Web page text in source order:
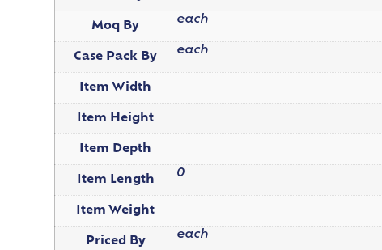
Moq By
each
Case Pack By
each
Item Width
Item Height
Item Depth
Item Length
0
Item Weight
Priced By
each